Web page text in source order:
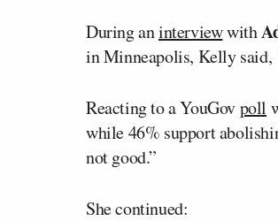
During aninterviewwith
in Minneapolis, Kelly said,
Reacting to a YouGovpoll
while 46% support
not good.”
She continued: